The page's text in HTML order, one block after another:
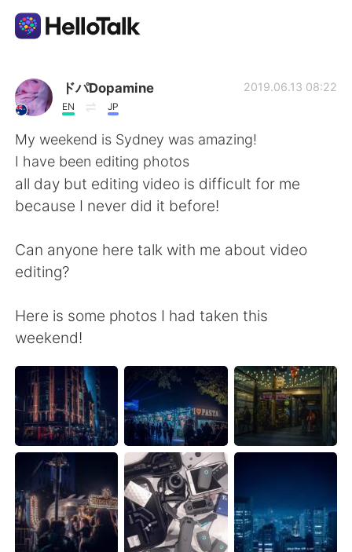
Aplikasi Pertukaran Bahasa
AI Grammar Checker
Indonesia
繁體中文
العربية Français
한국어 Русский
ไทย Italiano
Türkçe Tiếng Việt
Português
ドパDopamine
EN JP
2019.06.13 08:22
My weekend is Sydney was amazing!
I have been editing photos
all day but editing video is difficult for me
because I never did it before!
Can anyone here talk with me about video
editing?
Here is some photos I had taken this
weekend!